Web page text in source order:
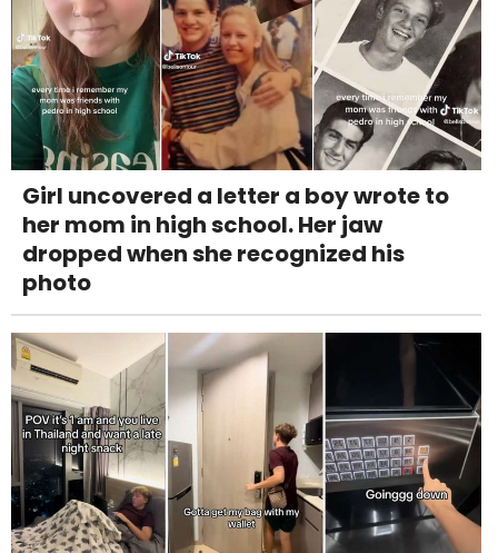
Girl uncovered a letter a boy wrote to
her mom in high school. Her jaw
dropped when she recognized his
photo